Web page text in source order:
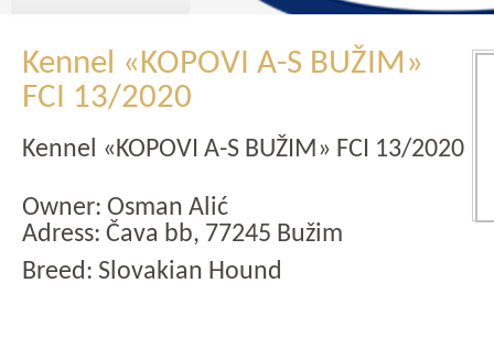
Kennel «KOPOVI A-S BUŽIM»
FCI 13/2020
Kennel «KOPOVI A-S BUŽIM» FCI 13/2020
Owner: Osman Alić
Adress: Čava bb, 77245 Bužim
Breed: Slovakian Hound